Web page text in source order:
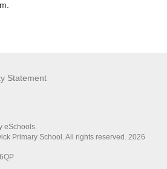
Statement
eSchools.
Primary School. All rights reserved. 2026